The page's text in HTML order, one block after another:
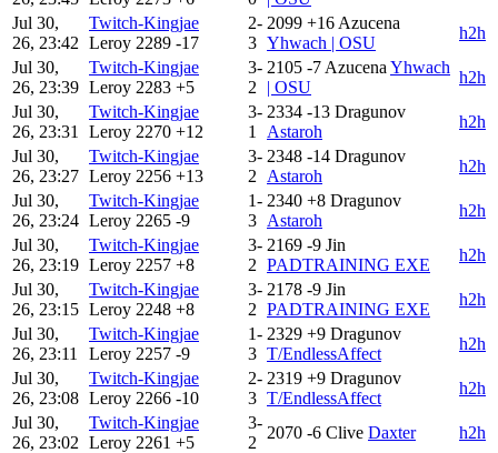
Jul 30,
26, 23:42
Twitch-Kingjae
Leroy 2289 -17
2-
3
2099 +16 Azucena
Yhwach | OSU
h2h
Jul 30,
26, 23:39
Twitch-Kingjae
Leroy 2283 +5
3-
2
2105 -7 Azucena Yhwach
| OSU
h2h
Jul 30,
26, 23:31
Twitch-Kingjae
Leroy 2270 +12
3-
1
2334 -13 Dragunov
Astaroh
h2h
Jul 30,
26, 23:27
Twitch-Kingjae
Leroy 2256 +13
3-
2
2348 -14 Dragunov
Astaroh
h2h
Jul 30,
26, 23:24
Twitch-Kingjae
Leroy 2265 -9
1-
3
2340 +8 Dragunov
Astaroh
h2h
Jul 30,
26, 23:19
Twitch-Kingjae
Leroy 2257 +8
3-
2
2169 -9 Jin
PADTRAINING EXE
h2h
Jul 30,
26, 23:15
Twitch-Kingjae
Leroy 2248 +8
3-
2
2178 -9 Jin
PADTRAINING EXE
h2h
Jul 30,
26, 23:11
Twitch-Kingjae
Leroy 2257 -9
1-
3
2329 +9 Dragunov
T/EndlessAffect
h2h
Jul 30,
26, 23:08
Twitch-Kingjae
Leroy 2266 -10
2-
3
2319 +9 Dragunov
T/EndlessAffect
h2h
Jul 30,
26, 23:02
Twitch-Kingjae
Leroy 2261 +5
3-
2
2070 -6 Clive Daxter
h2h